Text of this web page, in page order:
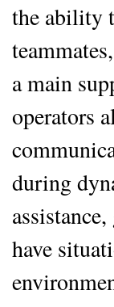
the ability
a main
operators
during
have